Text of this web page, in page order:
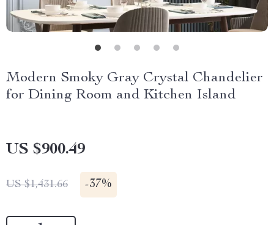
Modern Smoky Gray Crystal Chandelier
for Dining Room and Kitchen Island
US $900.49
US $1,431.66 -37%